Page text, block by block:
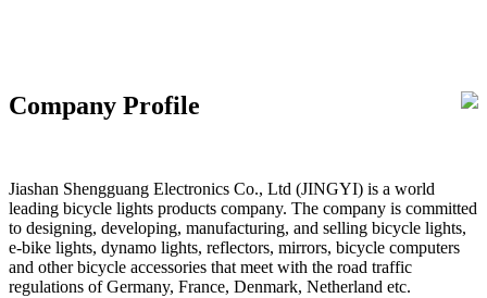
Company Profile
Jiashan Shengguang Electronics Co., Ltd (JINGYI) is a world
leading bicycle lights products company. The company is committed
to designing, developing, manufacturing, and selling bicycle lights,
e-bike lights, dynamo lights, reflectors, mirrors, bicycle computers
and other bicycle accessories that meet with the road traffic
regulations of Germany, France, Denmark, Netherland etc.